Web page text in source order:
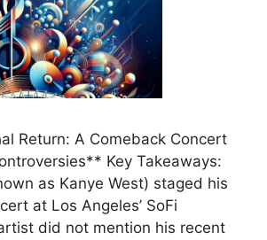
Return: A Comeback Concert
Key Takeaways:
as Kanye West) staged his
at Los Angeles’ SoFi
did not mention his recent